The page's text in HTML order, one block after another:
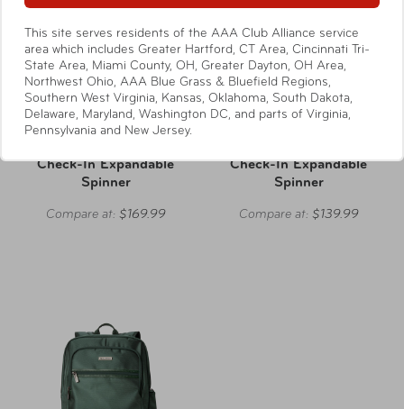
Ricardo Beverly Hills
Check-In Expandable
Spinner
Compare at: $169.99
Ricardo Beverly Hills
Check-In Expandable
Spinner
Compare at: $139.99
This site serves residents of the AAA Club Alliance service
area which includes Greater Hartford, CT Area, Cincinnati Tri-
State Area, Miami County, OH, Greater Dayton, OH Area,
Northwest Ohio, AAA Blue Grass & Bluefield Regions,
Southern West Virginia, Kansas, Oklahoma, South Dakota,
Delaware, Maryland, Washington DC, and parts of Virginia,
Pennsylvania and New Jersey.